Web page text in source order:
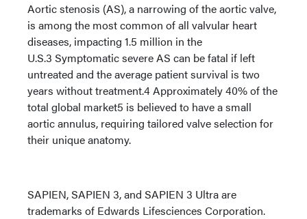
Aortic stenosis (AS), a narrowing of the aortic valve,
is among the most common of all valvular heart
diseases, impacting 1.5 million in the
U.S.3 Symptomatic severe AS can be fatal if left
untreated and the average patient survival is two
years without treatment.4 Approximately 40% of the
total global market5 is believed to have a small
aortic annulus, requiring tailored valve selection for
their unique anatomy.
SAPIEN, SAPIEN 3, and SAPIEN 3 Ultra are
trademarks of Edwards Lifesciences Corporation.